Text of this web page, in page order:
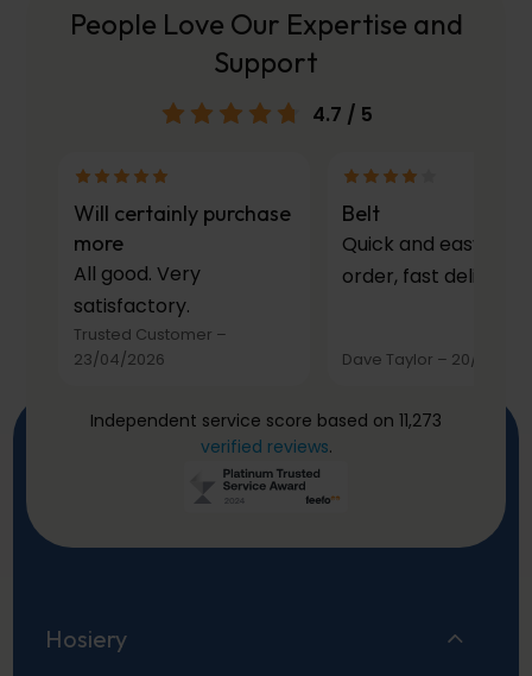
People Love Our Expertise and
Support
4.7 / 5
Will certainly purchase
more
All good. Very
satisfactory.
Trusted Customer –
23/04/2026
Belt
Quick and easy to
order, fast delivery.
Dave Taylor – 20/03/
Independent service score based on 11,273
verified reviews.
Hosiery